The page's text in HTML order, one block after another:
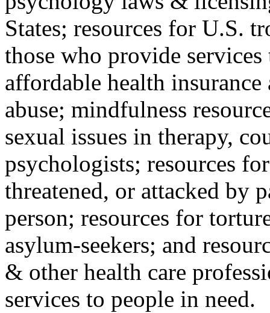
States; resources for U.S.
those who provide
affordable health
abuse; mindfulness
sexual issues in therapy,
psychologists; resources
threatened, or attacked by
person; resources for
asylum-seekers; and
& other health care
services to people in need.